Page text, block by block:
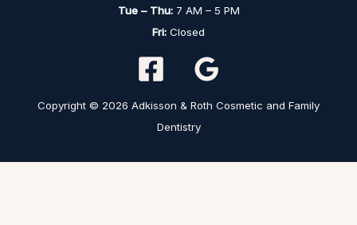
Tue – Thu:7 AM – 5 PM
Fri: Closed
Copyright © 2026 Adkisson & Roth Cosmetic and Family
Dentistry